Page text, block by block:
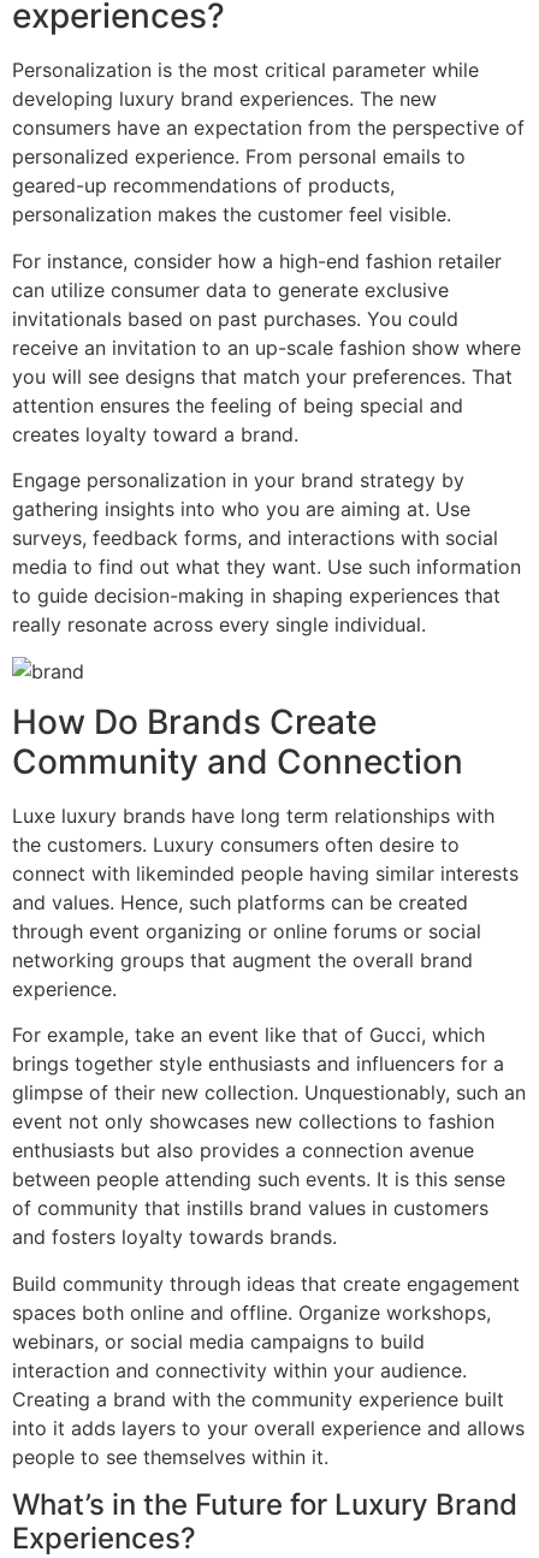
experiences?
Personalization is the most critical parameter while
developing luxury brand experiences. The new
consumers have an expectation from the perspective of
personalized experience. From personal emails to
geared-up recommendations of products,
personalization makes the customer feel visible.
For instance, consider how a high-end fashion retailer
can utilize consumer data to generate exclusive
invitationals based on past purchases. You could
receive an invitation to an up-scale fashion show where
you will see designs that match your preferences. That
attention ensures the feeling of being special and
creates loyalty toward a brand.
Engage personalization in your brand strategy by
gathering insights into who you are aiming at. Use
surveys, feedback forms, and interactions with social
media to find out what they want. Use such information
to guide decision-making in shaping experiences that
really resonate across every single individual.
How Do Brands Create
Community and Connection
Luxe luxury brands have long term relationships with
the customers. Luxury consumers often desire to
connect with likeminded people having similar interests
and values. Hence, such platforms can be created
through event organizing or online forums or social
networking groups that augment the overall brand
experience.
For example, take an event like that of Gucci, which
brings together style enthusiasts and influencers for a
glimpse of their new collection. Unquestionably, such an
event not only showcases new collections to fashion
enthusiasts but also provides a connection avenue
between people attending such events. It is this sense
of community that instills brand values in customers
and fosters loyalty towards brands.
Build community through ideas that create engagement
spaces both online and offline. Organize workshops,
webinars, or social media campaigns to build
interaction and connectivity within your audience.
Creating a brand with the community experience built
into it adds layers to your overall experience and allows
people to see themselves within it.
What’s in the Future for Luxury Brand
Experiences?